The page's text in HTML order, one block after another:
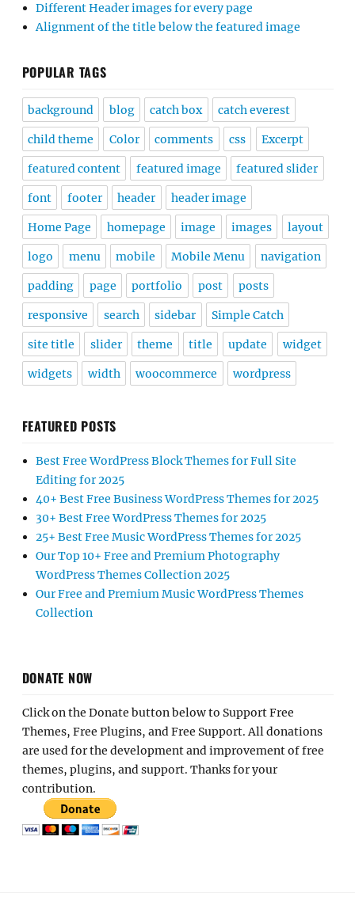
Different Header images for every page
Alignment of the title below the featured image
POPULAR TAGS
background blog catch box catch everest
child theme Color comments css Excerpt
featured content featured image featured slider
font footer header header image
Home Page homepage image images layout
logo menu mobile Mobile Menu navigation
padding page portfolio post posts
responsive search sidebar Simple Catch
site title slider theme title update widget
widgets width woocommerce wordpress
FEATURED POSTS
Best Free WordPress Block Themes for Full Site
Editing for 2025
40+ Best Free Business WordPress Themes for 2025
30+ Best Free WordPress Themes for 2025
25+ Best Free Music WordPress Themes for 2025
Our Top 10+ Free and Premium Photography
WordPress Themes Collection 2025
Our Free and Premium Music WordPress Themes
Collection
DONATE NOW
Click on the Donate button below to Support Free
Themes, Free Plugins, and Free Support. All donations
are used for the development and improvement of free
themes, plugins, and support. Thanks for your
contribution.